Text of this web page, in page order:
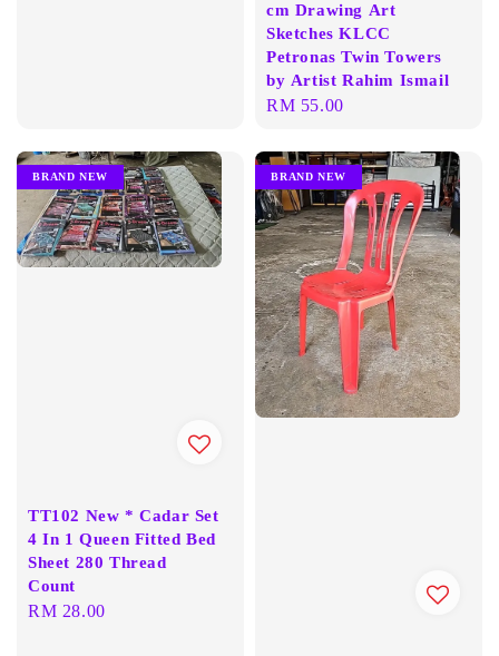
cm Drawing Art
Sketches KLCC
Petronas Twin Towers
by Artist Rahim Ismail
Regular
RM 55.00
BRAND NEW
TT102 New * Cadar Set
4 In 1 Queen Fitted Bed
Sheet 280 Thread
Count
Regular
RM 28.00
BRAND NEW